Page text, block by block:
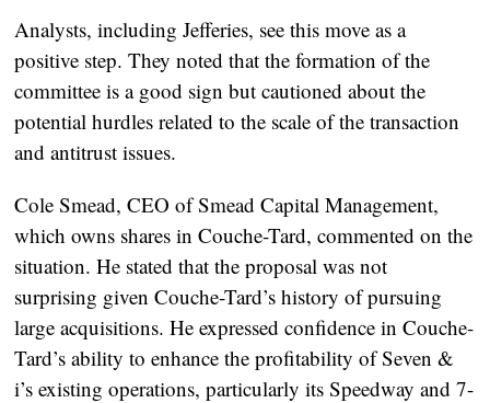
Analysts, including Jefferies, see this move as a
positive step. They noted that the formation of the
committee is a good sign but cautioned about the
potential hurdles related to the scale of the transaction
and antitrust issues.
Cole Smead, CEO of Smead Capital Management,
which owns shares in Couche-Tard, commented on the
situation. He stated that the proposal was not
surprising given Couche-Tard’s history of pursuing
large acquisitions. He expressed confidence in Couche-
Tard’s ability to enhance the profitability of Seven &
i’s existing operations, particularly its Speedway and 7-